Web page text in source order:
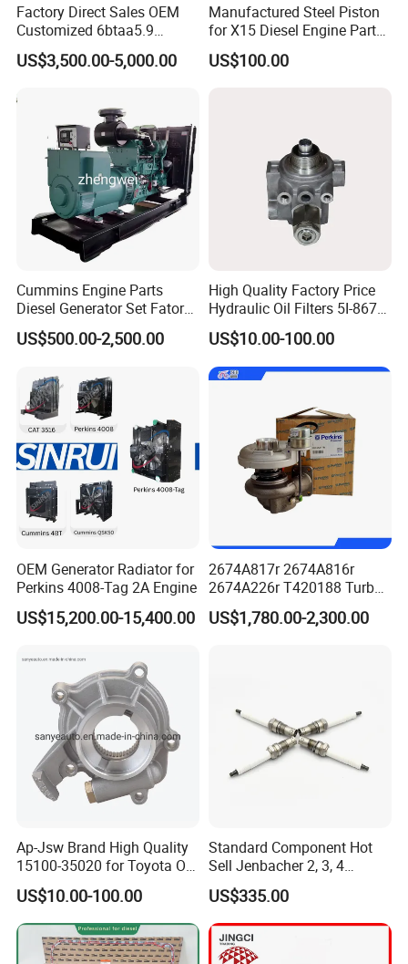
Factory Direct Sales OEM
Customized 6btaa5.9
Generator Set Diesel Engine
Assembly
US$3,500.00-5,000.00
Manufactured Steel Piston
for X15 Diesel Engine Parts
3688100 3687177
US$100.00
Cummins Engine Parts
Diesel Generator Set Fatory
Kta19 Series Engine 576kVA
- 650kVA 50Hz 501kw 60Hz
Power Solar Generator,
Marine
US$500.00-2,500.00
High Quality Factory Price
Hydraulic Oil Filters 5I-8670
for E Ec Excavator 5I-8670
Oil Return Base
US$10.00-100.00
OEM Generator Radiator for
Perkins 4008-Tag 2A Engine
US$15,200.00-15,400.00
2674A817r 2674A816r
2674A226r T420188 Turbo
Charger with Genuine Used
for Diesel Enigne Parts
US$1,780.00-2,300.00
Ap-Jsw Brand High Quality
15100-35020 for Toyota Oil
Pump
US$10.00-100.00
Standard Component Hot
Sell Jenbacher 2, 3, 4
Natural Gas Engine
US$335.00